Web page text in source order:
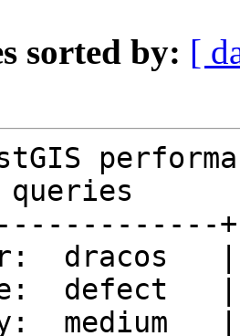
sorted by: [